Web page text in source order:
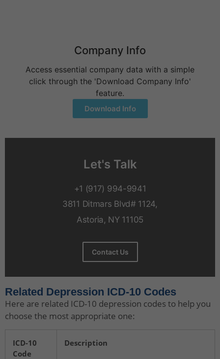
Company Info
Access essential company data with a simple
click through the 'Download Company Info'
feature.
Download Info
Let's Talk
+1 (917) 994-9941
3811 Ditmars Blvd# 1124,
Astoria, NY 11105
Contact Us
Related Depression ICD-10 Codes
Here are related ICD-10 depression codes to help you
choose the most appropriate one:
ICD-10
Code
Description